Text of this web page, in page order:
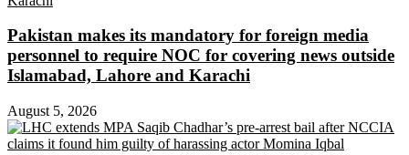
Pakistan makes its mandatory for foreign media
personnel to require NOC for covering news outside
Islamabad, Lahore and Karachi
August 5, 2026